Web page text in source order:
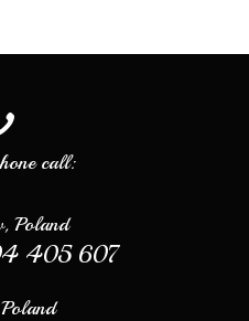
call:
Poland
405 607